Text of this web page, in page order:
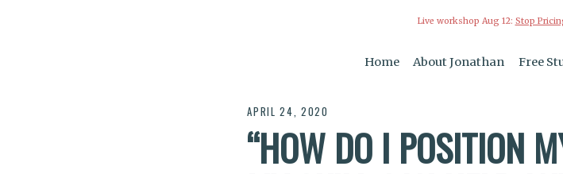
Live workshop Aug 12: Stop
Home About Jonathan Free
APRIL 24, 2020
“HOW DO I POSITION